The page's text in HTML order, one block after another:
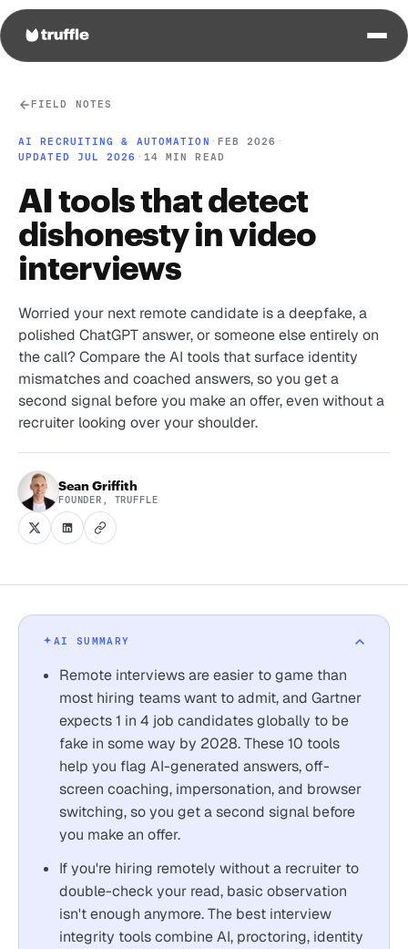
FIELD NOTES
AI RECRUITING & AUTOMATION · FEB 2026 ·
UPDATED JUL 2026 · 14 MIN READ
AI tools that detect
dishonesty in video
interviews
Worried your next remote candidate is a deepfake, a
polished ChatGPT answer, or someone else entirely on
the call? Compare the AI tools that surface identity
mismatches and coached answers, so you get a
second signal before you make an offer, even without a
recruiter looking over your shoulder.
Sean Griffith
FOUNDER, TRUFFLE
AI SUMMARY
Remote interviews are easier to game than
most hiring teams want to admit, and Gartner
expects 1 in 4 job candidates globally to be
fake in some way by 2028. These 10 tools
help you flag AI-generated answers, off-
screen coaching, impersonation, and browser
switching, so you get a second signal before
you make an offer.
If you're hiring remotely without a recruiter to
double-check your read, basic observation
isn't enough anymore. The best interview
integrity tools combine AI, proctoring, identity